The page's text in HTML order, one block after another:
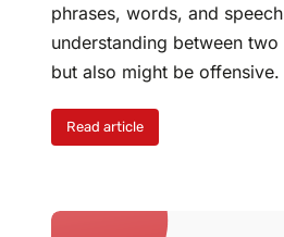
phrases, words, and
understanding between
but also might be
Read article